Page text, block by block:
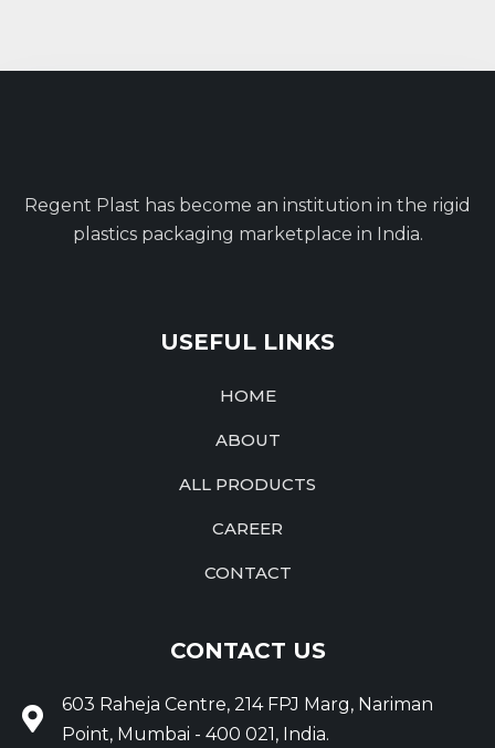
Regent Plast has become an institution in the rigid
plastics packaging marketplace in India.
USEFUL LINKS
HOME
ABOUT
ALL PRODUCTS
CAREER
CONTACT
CONTACT US
603 Raheja Centre, 214 FPJ Marg, Nariman
Point, Mumbai - 400 021, India.